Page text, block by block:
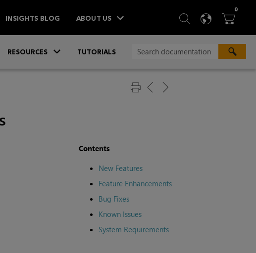
INSIGHTS BLOG ABOUT US  SEARCH
 
0ITEMS
RESOURCES TUTORIALS
Contents
New Features
Feature Enhancements
Bug Fixes
Known Issues
System Requirements